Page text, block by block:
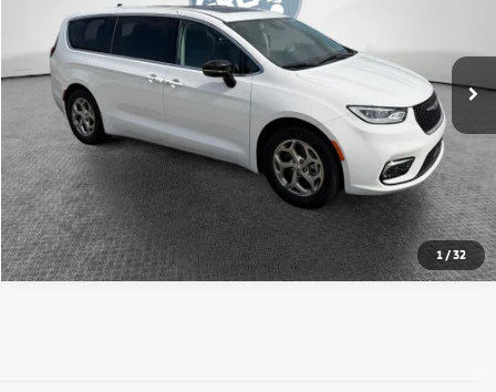
1 /32
45,009 mi
Shorkey Price:
Get More Details